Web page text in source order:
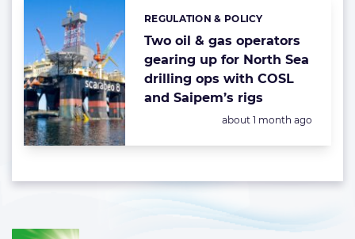
Two oil & gas operators
gearing up for North Sea
drilling ops with COSL
and Saipem’s rigs
Categories:
REGULATION & POLICY
Posted:
about 1 month ago